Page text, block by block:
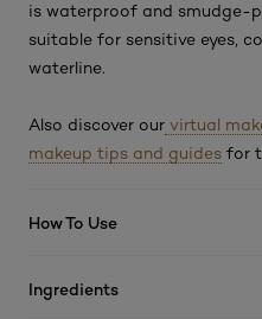
is waterproof and smudge-
suitable for sensitive eyes,
waterline.
Also discover our virtual
makeup tips and guides for
How To Use
Ingredients